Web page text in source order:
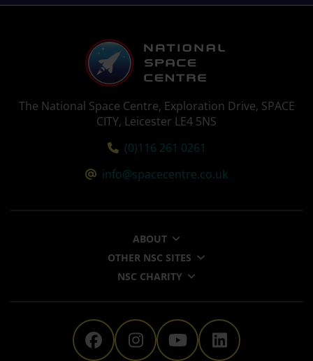
The National Space Centre, Exploration Drive, SPACE
CITY, Leicester LE4 5NS
Tel:
(0)116 261 0261
Email:
info@spacecentre.co.uk
ABOUT
OTHER NSC SITES
NSC CHARITY
The National Space Centre
The National Space
The National
The